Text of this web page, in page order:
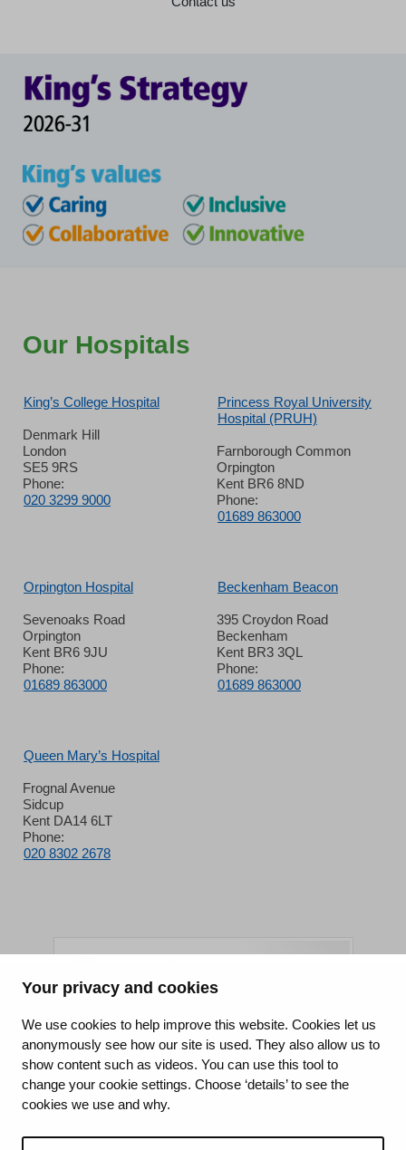
Your privacy and cookies
We use cookies to help improve this website. Cookies let us
anonymously see how our site is used. They also allow us to
show content such as videos. You can use this tool to
change your cookie settings. Choose ‘details’ to see the
cookies we use and why.
Our Hospitals
King’s College Hospital
Denmark Hill
London
SE5 9RS
Phone:
020 3299 9000
Princess Royal University
Hospital (PRUH)
Farnborough Common
Orpington
Kent BR6 8ND
Phone:
01689 863000
Orpington Hospital
Sevenoaks Road
Orpington
Kent BR6 9JU
Phone:
01689 863000
Beckenham Beacon
395 Croydon Road
Beckenham
Kent BR3 3QL
Phone:
01689 863000
Queen Mary’s Hospital
Frognal Avenue
Sidcup
Kent DA14 6LT
Phone:
020 8302 2678
King's College Hospital NHS Foundation Trust
CQC well-led rating
Requires improvement
15 July 2026
See the report